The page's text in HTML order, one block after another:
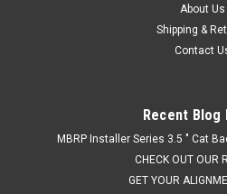
About Us
Shipping &
Contact
Recent Blog
MBRP Installer Series 3.5 " Cat
CHECK OUT OUR
GET YOUR